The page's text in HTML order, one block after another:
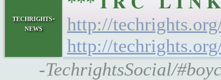
techrights-
news
http://
http://
-TechrightsSocial/